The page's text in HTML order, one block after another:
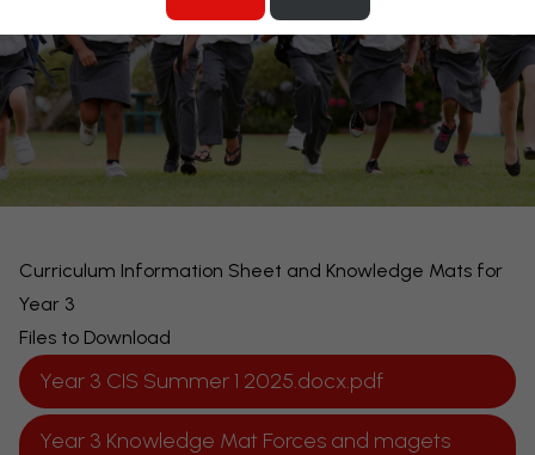
Curriculum Information Sheet and Knowledge Mats for
Year 3
Files to Download
Year 3 CIS Summer 1 2025.docx.pdf
Year 3 Knowledge Mat Forces and magets